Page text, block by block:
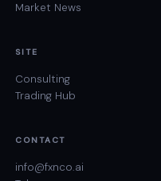
Market News
SITE
Consulting
Trading Hub
CONTACT
info@fxnco.ai